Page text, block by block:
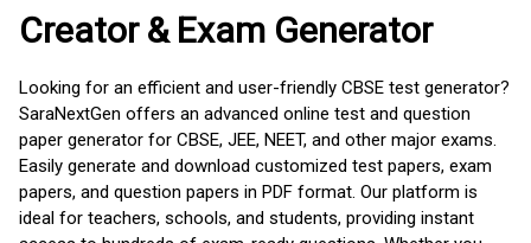
Creator & Exam Generator
Looking for an efficient and user-friendly CBSE test generator?
SaraNextGen offers an advanced online test and question
paper generator for CBSE, JEE, NEET, and other major exams.
Easily generate and download customized test papers, exam
papers, and question papers in PDF format. Our platform is
ideal for teachers, schools, and students, providing instant